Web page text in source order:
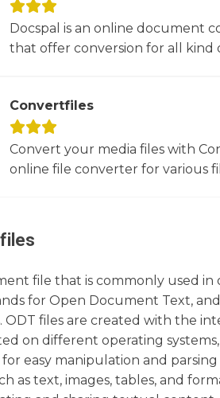
Docspal is an online document
that offer conversion for all kind
Convertfiles
Convert your media files with
online file converter for various
files
file that is commonly used in
for Open Document Text,
files are created with the
on different operating
for easy manipulation and
as text, images, tables, and